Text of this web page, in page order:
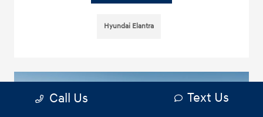
Hyundai Elantra
Call Us Text Us